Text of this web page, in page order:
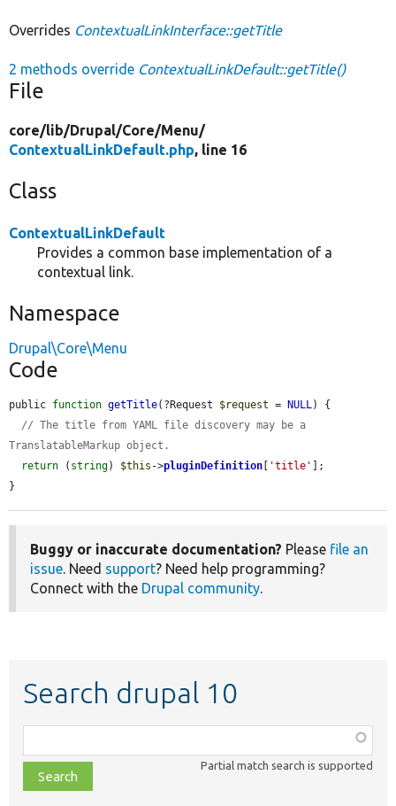
Overrides ContextualLinkInterface::getTitle
2 methods override ContextualLinkDefault::getTitle()
File
core/lib/Drupal/Core/Menu/
ContextualLinkDefault.php, line 16
Class
ContextualLinkDefault
Provides a common base implementation of a
contextual link.
Namespace
Drupal\Core\Menu
Code
public function getTitle(?Request $request = NULL) {
// The title from YAML file discovery may be a
TranslatableMarkup object.
return ( string) $this ->pluginDefinition 'title'
];
}
Buggy or inaccurate documentation? Please file an
issue. Need support? Need help programming?
Connect with the Drupal community.
Search drupal 10
class,
file,
topic,
Partial match search is supported